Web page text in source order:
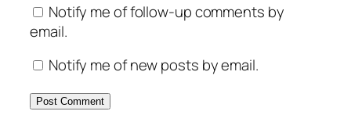
Notify me of follow-up comments by
email.
Notify me of new posts by email.